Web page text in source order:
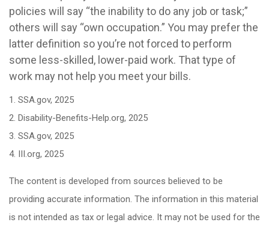
policies will say “the inability to do any job or task;”
others will say “own occupation.” You may prefer the
latter definition so you’re not forced to perform
some less-skilled, lower-paid work. That type of
work may not help you meet your bills.
1. SSA.gov, 2025
2. Disability-Benefits-Help.org, 2025
3. SSA.gov, 2025
4. III.org, 2025
The content is developed from sources believed to be
providing accurate information. The information in this material
is not intended as tax or legal advice. It may not be used for the